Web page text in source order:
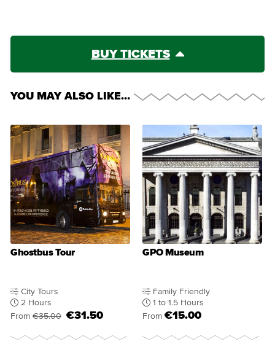
BUY TICKETS
YOU MAY ALSO LIKE…
Ghostbus Tour
City Tours
2 Hours
From €35.00 €31.50
GPO Museum
Family Friendly
1 to 1.5 Hours
From €15.00